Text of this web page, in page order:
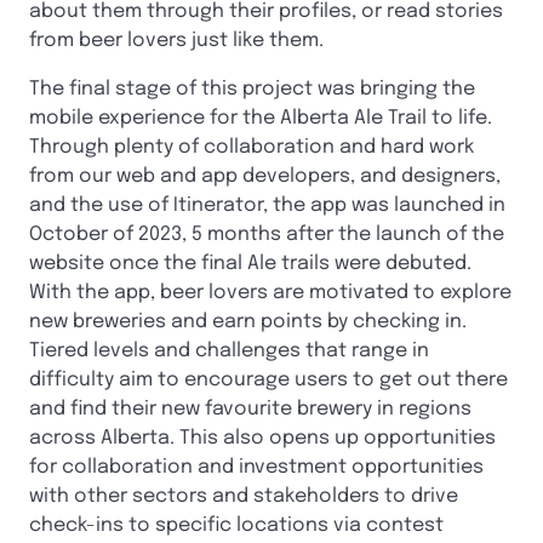
about them through their profiles, or read stories
from beer lovers just like them.
The final stage of this project was bringing the
mobile experience for the Alberta Ale Trail to life.
Through plenty of collaboration and hard work
from our web and app developers, and designers,
and the use of Itinerator, the app was launched in
October of 2023, 5 months after the launch of the
website once the final Ale trails were debuted.
With the app, beer lovers are motivated to explore
new breweries and earn points by checking in.
Tiered levels and challenges that range in
difficulty aim to encourage users to get out there
and find their new favourite brewery in regions
across Alberta. This also opens up opportunities
for collaboration and investment opportunities
with other sectors and stakeholders to drive
check-ins to specific locations via contest